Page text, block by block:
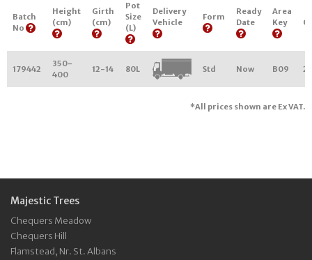
Batch
No
Height
(cm)
Girth
(cm)
Pot
Size
(L)
Delivery
Vehicle
Form
Ready
Date
Area
Key
179442
350-
400
12-14 80L Std Now B09 25
*All prices shown are Ex VAT.
Majestic Trees
Chequers Meadow
Chequers Hill
Flamstead, Nr. St. Albans